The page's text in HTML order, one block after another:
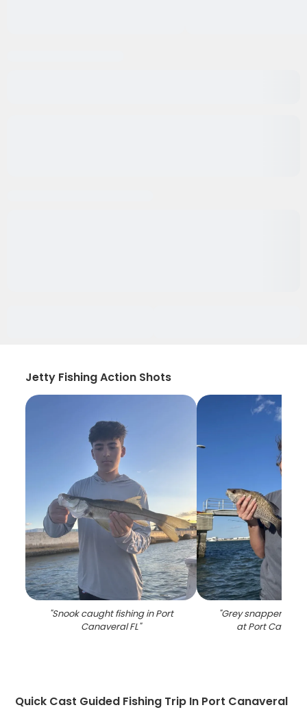
Jetty Fishing Action Shots
"Snook caught fishing in Port
Canaveral FL"
"Grey snapper
at Port
Quick Cast Guided Fishing Trip In Port Canaveral